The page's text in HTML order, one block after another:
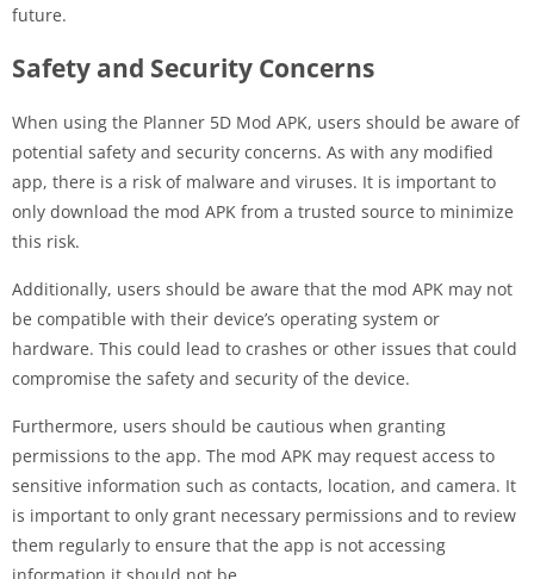
future.
Safety and Security Concerns
When using the Planner 5D Mod APK, users should be aware of
potential safety and security concerns. As with any modified
app, there is a risk of malware and viruses. It is important to
only download the mod APK from a trusted source to minimize
this risk.
Additionally, users should be aware that the mod APK may not
be compatible with their device’s operating system or
hardware. This could lead to crashes or other issues that could
compromise the safety and security of the device.
Furthermore, users should be cautious when granting
permissions to the app. The mod APK may request access to
sensitive information such as contacts, location, and camera. It
is important to only grant necessary permissions and to review
them regularly to ensure that the app is not accessing